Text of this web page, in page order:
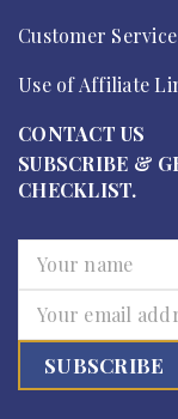
Customer Service
Use of Affiliate
CONTACT US
SUBSCRIBE &
CHECKLIST.